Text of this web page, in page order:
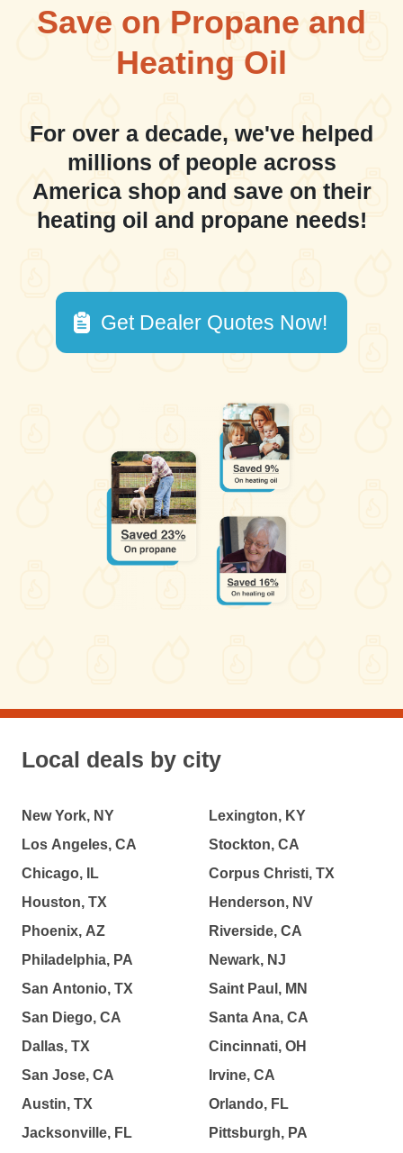
Save on Propane and
Heating Oil
For over a decade, we've helped
millions of people across
America shop and save on their
heating oil and propane needs!
Get Dealer Quotes Now!
Local deals by city
New York, NY
Los Angeles, CA
Chicago, IL
Houston, TX
Phoenix, AZ
Philadelphia, PA
San Antonio, TX
San Diego, CA
Dallas, TX
San Jose, CA
Austin, TX
Jacksonville, FL
Lexington, KY
Stockton, CA
Corpus Christi, TX
Henderson, NV
Riverside, CA
Newark, NJ
Saint Paul, MN
Santa Ana, CA
Cincinnati, OH
Irvine, CA
Orlando, FL
Pittsburgh, PA